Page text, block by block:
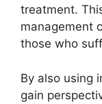
treatment.
management
those who
By also using
gain